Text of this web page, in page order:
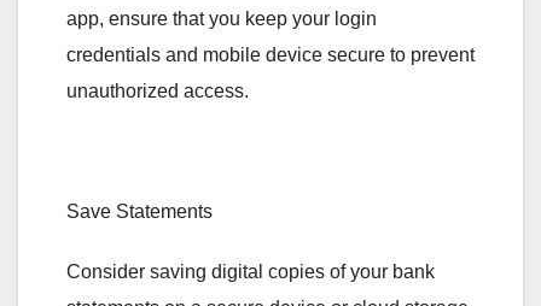
app, ensure that you keep your login
credentials and mobile device secure to prevent
unauthorized access.
Save Statements
Consider saving digital copies of your bank